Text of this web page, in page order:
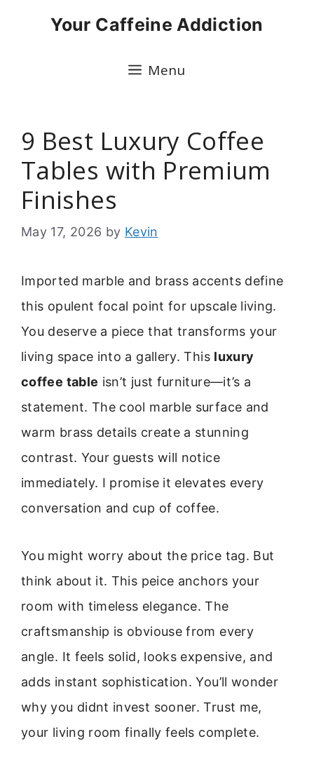
Your Caffeine Addiction
Menu
9 Best Luxury Coffee
Tables with Premium
Finishes
May 17, 2026 by Kevin
Imported marble and brass accents define
this opulent focal point for upscale living.
You deserve a piece that transforms your
living space into a gallery. This luxury
coffee table isn’t just furniture—it’s a
statement. The cool marble surface and
warm brass details create a stunning
contrast. Your guests will notice
immediately. I promise it elevates every
conversation and cup of coffee.
You might worry about the price tag. But
think about it. This peice anchors your
room with timeless elegance. The
craftsmanship is obviouse from every
angle. It feels solid, looks expensive, and
adds instant sophistication. You’ll wonder
why you didnt invest sooner. Trust me,
your living room finally feels complete.